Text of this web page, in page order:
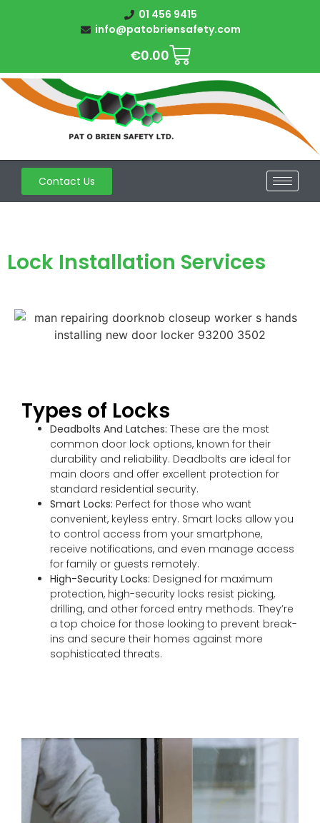
01 456 9415
info@patobriensafety.com
€0.00
Contact Us
Lock Installation Services
Types of Locks
Deadbolts And Latches: These are the most
common door lock options, known for their
durability and reliability. Deadbolts are ideal for
main doors and offer excellent protection for
standard residential security.
Smart Locks: Perfect for those who want
convenient, keyless entry. Smart locks allow you
to control access from your smartphone,
receive notifications, and even manage access
for family or guests remotely.
High-Security Locks: Designed for maximum
protection, high-security locks resist picking,
drilling, and other forced entry methods. They’re
a top choice for those looking to prevent break-
ins and secure their homes against more
sophisticated threats.